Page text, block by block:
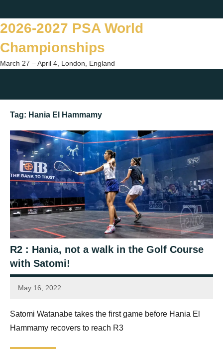
to
content
2026-2027 PSA World
Championships
March 27 – April 4, London, England
Tag: Hania El Hammamy
R2 : Hania, not a walk in the Golf Course
with Satomi!
May 16, 2022
Framboise
Satomi Watanabe takes the first game before Hania El
Hammamy recovers to reach R3